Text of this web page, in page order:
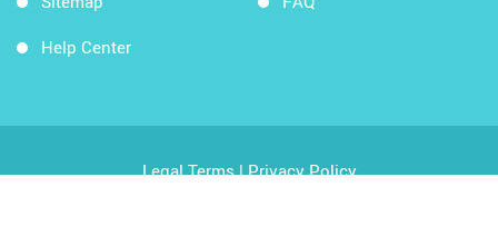
Help Center
Legal Terms|Privacy Policy